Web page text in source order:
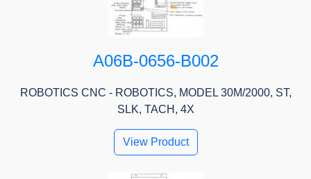
A06B-0656-B002
ROBOTICS CNC - ROBOTICS, MODEL 30M/2000, ST,
SLK, TACH, 4X
View Product